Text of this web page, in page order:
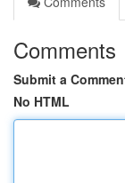
Comments
Submit a
No HTML